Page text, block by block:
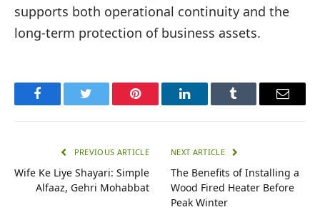
supports both operational continuity and the
long-term protection of business assets.
FacebookTwitter Pinterest LinkedInTumblr Email
PREVIOUS ARTICLE
Wife Ke Liye Shayari: Simple
Alfaaz, Gehri Mohabbat
NEXT ARTICLE
The Benefits of Installing a
Wood Fired Heater Before
Peak Winter